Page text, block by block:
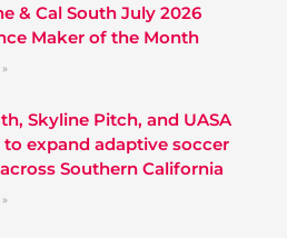
& Cal South July 2026
Maker of the Month
Skyline Pitch, and UASA
to expand adaptive soccer
Southern California